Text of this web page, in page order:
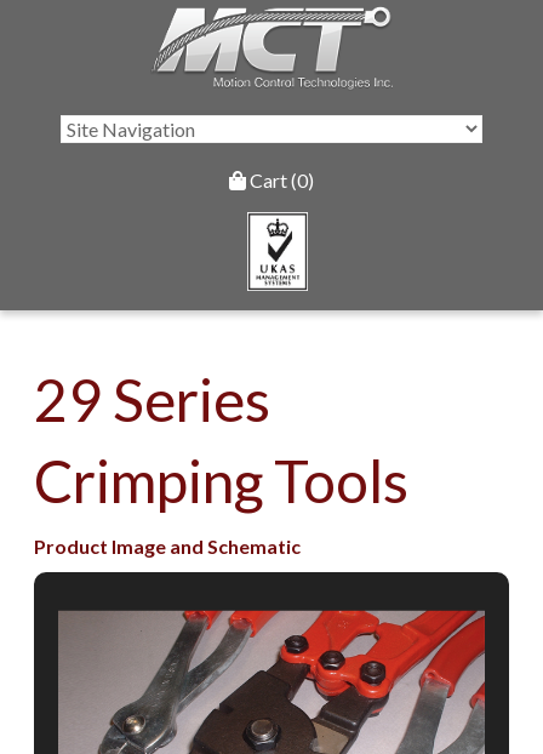
Cart (0)
29 Series
Crimping Tools
Product Image and Schematic